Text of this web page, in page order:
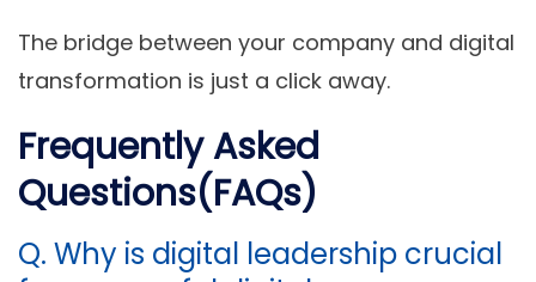
The bridge between your company and digital
transformation is just a click away.
Frequently Asked
Questions(FAQs)
Q. Why is digital leadership crucial